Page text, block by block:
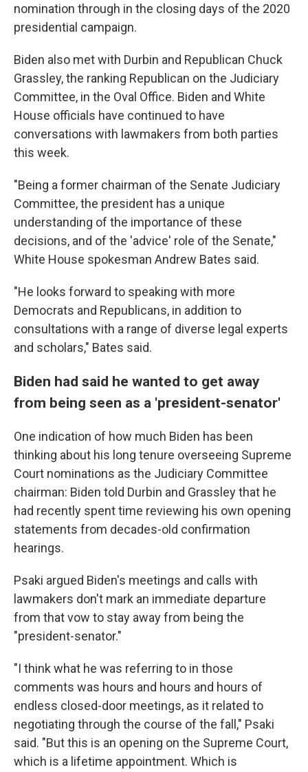
nomination through in the closing days of the 2020
presidential campaign.
Biden also met with Durbin and Republican Chuck
Grassley, the ranking Republican on the Judiciary
Committee, in the Oval Office. Biden and White
House officials have continued to have
conversations with lawmakers from both parties
this week.
"Being a former chairman of the Senate Judiciary
Committee, the president has a unique
understanding of the importance of these
decisions, and of the 'advice' role of the Senate,"
White House spokesman Andrew Bates said.
"He looks forward to speaking with more
Democrats and Republicans, in addition to
consultations with a range of diverse legal experts
and scholars," Bates said.
Biden had said he wanted to get away
from being seen as a 'president-senator'
One indication of how much Biden has been
thinking about his long tenure overseeing Supreme
Court nominations as the Judiciary Committee
chairman: Biden told Durbin and Grassley that he
had recently spent time reviewing his own opening
statements from decades-old confirmation
hearings.
Psaki argued Biden's meetings and calls with
lawmakers don't mark an immediate departure
from that vow to stay away from being the
"president-senator."
"I think what he was referring to in those
comments was hours and hours and hours of
endless closed-door meetings, as it related to
negotiating through the course of the fall," Psaki
said. "But this is an opening on the Supreme Court,
which is a lifetime appointment. Which is